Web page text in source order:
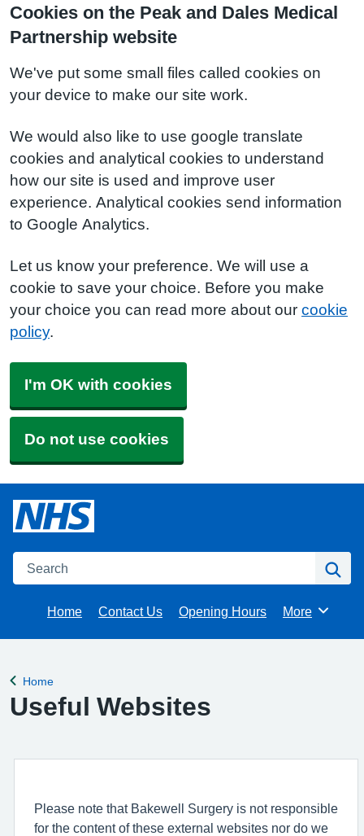
Cookies on the Peak and Dales Medical
Partnership website
We've put some small files called cookies on
your device to make our site work.
We would also like to use google translate
cookies and analytical cookies to understand
how our site is used and improve user
experience. Analytical cookies send information
to Google Analytics.
Let us know your preference. We will use a
cookie to save your choice. Before you make
your choice you can read more about our cookie
policy.
I'm OK with cookies
Do not use cookies
Search
Home Contact Us Opening Hours Browse
More
Back to
Home
Useful Websites
Please note that Bakewell Surgery is not responsible
for the content of these external websites nor do we